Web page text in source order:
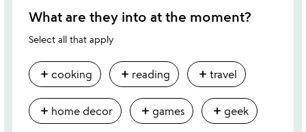
What are they into at the moment?
Select all that apply
add cooking add reading add travel
add home decor add games add geek